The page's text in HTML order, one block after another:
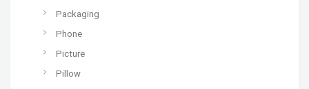
Packaging
Phone
Picture
Pillow